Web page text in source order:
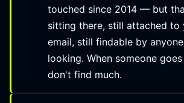
touched since 2014 — but
sitting there, still attached to
email, still findable by
looking. When someone
don't find much.